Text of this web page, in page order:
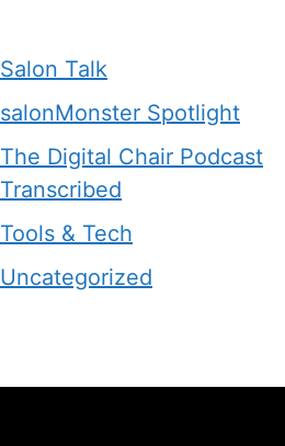
Salon Talk
salonMonster Spotlight
The Digital Chair Podcast
Transcribed
Tools & Tech
Uncategorized